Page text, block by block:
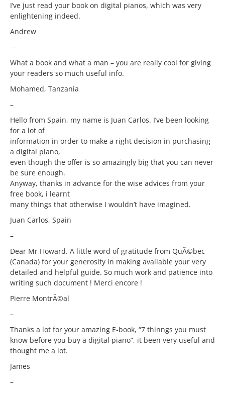
I’ve just read your book on digital pianos, which was very
enlightening indeed.
Andrew
—
What a book and what a man – you are really cool for giving
your readers so much useful info.
Mohamed, Tanzania
–
Hello from Spain, my name is Juan Carlos. I’ve been looking
for a lot of
information in order to make a right decision in purchasing
a digital piano,
even though the offer is so amazingly big that you can never
be sure enough.
Anyway, thanks in advance for the wise advices from your
free book, i learnt
many things that otherwise I wouldn’t have imagined.
Juan Carlos, Spain
–
Dear Mr Howard. A little word of gratitude from QuÃ©bec
(Canada) for your generosity in making available your very
detailed and helpful guide. So much work and patience into
writing such document ! Merci encore !
Pierre MontrÃ©al
–
Thanks a lot for your amazing E-book, “7 thinngs you must
know before you buy a digital piano”, it been very useful and
thought me a lot.
James
–